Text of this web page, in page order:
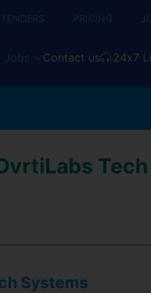
TENDERS PRICING
Jobs Contact us 24x7
Systems